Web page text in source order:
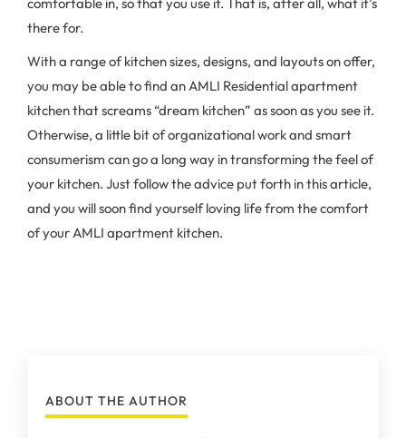
there for.
With a range of kitchen sizes, designs, and layouts on offer,
you may be able to find an AMLI Residential apartment
kitchen that screams “dream kitchen” as soon as you see it.
Otherwise, a little bit of organizational work and smart
consumerism can go a long way in transforming the feel of
your kitchen. Just follow the advice put forth in this article,
and you will soon find yourself loving life from the comfort
of your AMLI apartment kitchen.
ABOUT THE AUTHOR